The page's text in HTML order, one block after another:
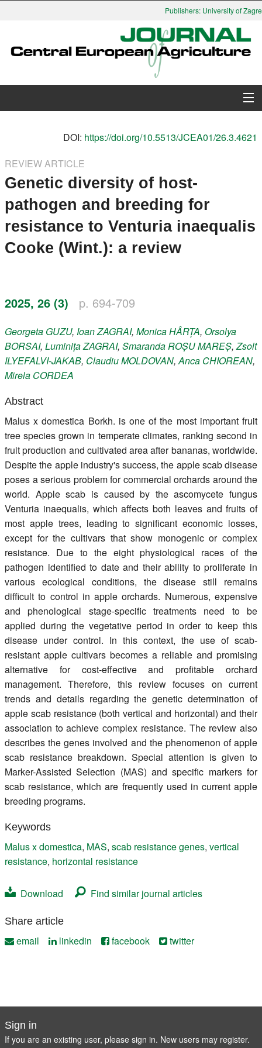
Publishers: University of
Search
Instructions for Authors
Paper submission
Members
DOI: https://doi.org/10.5513/JCEA01/26.3.4621
REVIEW ARTICLE
Genetic diversity of host-
pathogen and breeding for
resistance to Venturia inaequalis
Cooke (Wint.): a review
2025, 26 (3) p. 694-709
Georgeta GUZU, IoanZAGRAI, MonicaHÂRȚA, Orsolya
BORSAI, LuminițaZAGRAI, SmarandaROȘU MAREȘ,Zsolt
ILYEFALVI-JAKAB, ClaudiuMOLDOVAN,Anca CHIOREAN,
Mirela CORDEA
Abstract
Malus x domestica Borkh. is one of the most important fruit
tree species grown in temperate climates, ranking second in
fruit production and cultivated area after bananas, worldwide.
Despite the apple industry's success, the apple scab disease
poses a serious problem for commercial orchards around the
world. Apple scab is caused by the ascomycete fungus
Venturia inaequalis, which affects both leaves and fruits of
most apple trees, leading to significant economic losses,
except for the cultivars that show monogenic or complex
resistance. Due to the eight physiological races of the
pathogen identified to date and their ability to proliferate in
various ecological conditions, the disease still remains
difficult to control in apple orchards. Numerous, expensive
and phenological stage-specific treatments need to be
applied during the vegetative period in order to keep this
disease under control. In this context, the use of scab-
resistant apple cultivars becomes a reliable and promising
alternative for cost-effective and profitable orchard
management. Therefore, this review focuses on current
trends and details regarding the genetic determination of
apple scab resistance (both vertical and horizontal) and their
association to achieve complex resistance. The review also
describes the genes involved and the phenomenon of apple
scab resistance breakdown. Special attention is given to
Marker-Assisted Selection (MAS) and specific markers for
scab resistance, which are frequently used in current apple
breeding programs.
Keywords
Malus x domestica, MAS, scab resistance genes, vertical
resistance, horizontal resistance
Download Find similar journal articles
Share article
email linkedin facebook twitter
Sign in
If you are an existing user, please sign in. New users may register.